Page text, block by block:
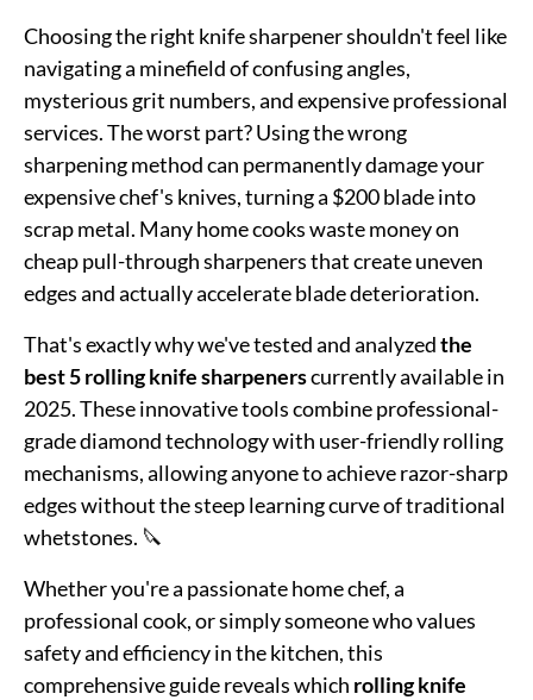
Choosing the right knife sharpener shouldn't feel like
navigating a minefield of confusing angles,
mysterious grit numbers, and expensive professional
services. The worst part? Using the wrong
sharpening method can permanently damage your
expensive chef's knives, turning a $200 blade into
scrap metal. Many home cooks waste money on
cheap pull-through sharpeners that create uneven
edges and actually accelerate blade deterioration.
That's exactly why we've tested and analyzedthe
best 5 rolling knife sharpenerscurrently available in
2025. These innovative tools combine professional-
grade diamond technology with user-friendly rolling
mechanisms, allowing anyone to achieve razor-sharp
edges without the steep learning curve of traditional
whetstones. 🔪
Whether you're a passionate home chef, a
professional cook, or simply someone who values
safety and efficiency in the kitchen, this
comprehensive guide reveals which rolling knife